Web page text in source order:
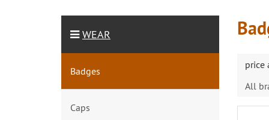
price
All
WEAR
Badges
Caps